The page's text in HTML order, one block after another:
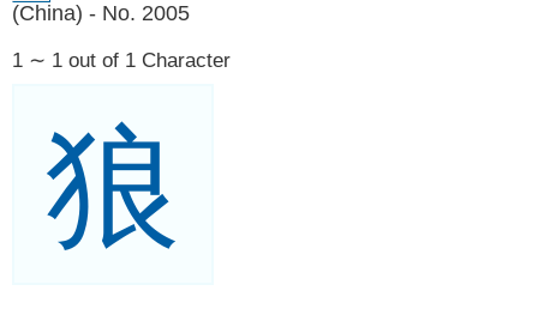
(China) - No. 2005
1 ∼ 1 out of 1 Character
狼